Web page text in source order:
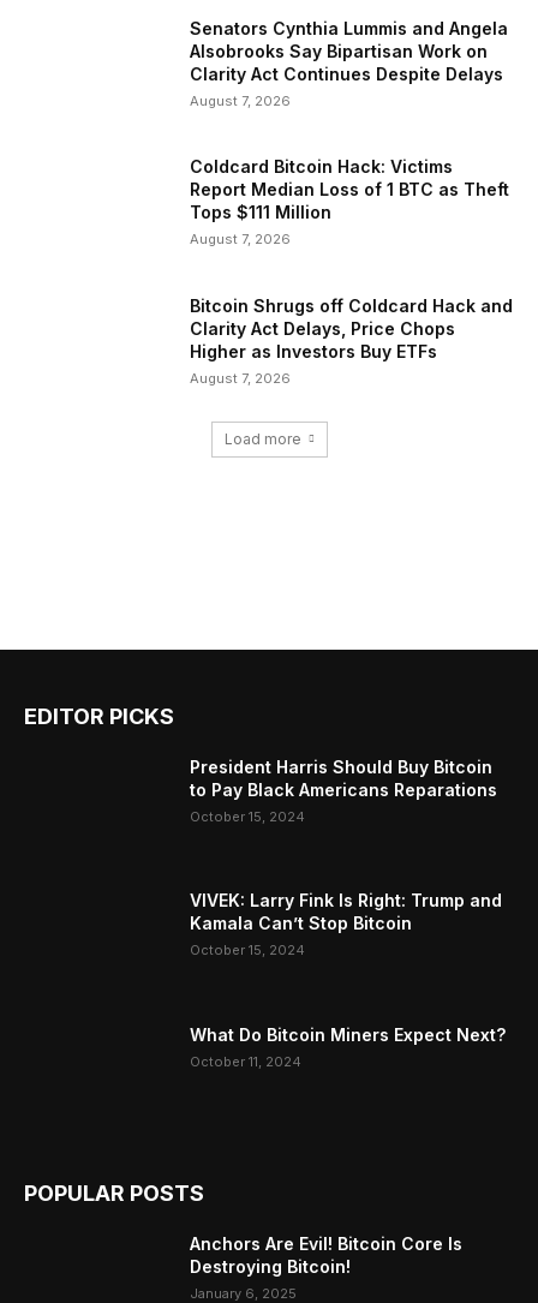
Senators Cynthia Lummis and Angela
Alsobrooks Say Bipartisan Work on
Clarity Act Continues Despite Delays
August 7, 2026
Coldcard Bitcoin Hack: Victims
Report Median Loss of 1 BTC as Theft
Tops $111 Million
August 7, 2026
Bitcoin Shrugs off Coldcard Hack and
Clarity Act Delays, Price Chops
Higher as Investors Buy ETFs
August 7, 2026
Load more
EDITOR PICKS
President Harris Should Buy Bitcoin
to Pay Black Americans Reparations
October 15, 2024
VIVEK: Larry Fink Is Right: Trump and
Kamala Can’t Stop Bitcoin
October 15, 2024
What Do Bitcoin Miners Expect Next?
October 11, 2024
POPULAR POSTS
Anchors Are Evil! Bitcoin Core Is
Destroying Bitcoin!
January 6, 2025